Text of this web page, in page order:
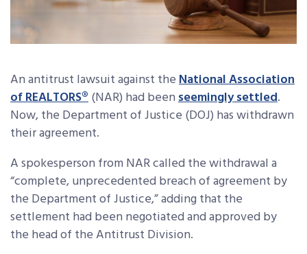
An antitrust lawsuit against theNational Association
of REALTORS®(NAR) had beenseemingly settled.
Now, the Department of Justice (DOJ) has withdrawn
their agreement.
A spokesperson from NAR called the withdrawal a
“complete, unprecedented breach of agreement by
the Department of Justice,” adding that the
settlement had been negotiated and approved by
the head of the Antitrust Division.